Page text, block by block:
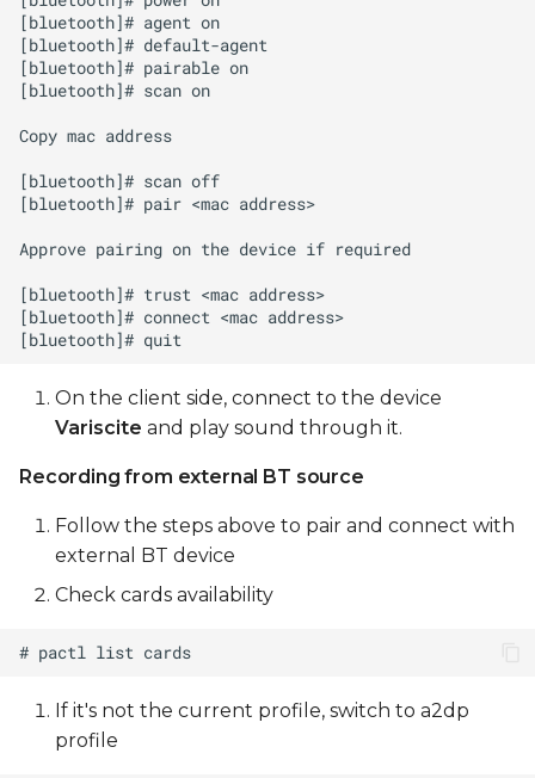
On the client side, connect to the device
Variscite and play sound through it.
Recording from external BT source
Follow the steps above to pair and connect with
external BT device
Check cards availability
If it's not the current profile, switch to a2dp
profile